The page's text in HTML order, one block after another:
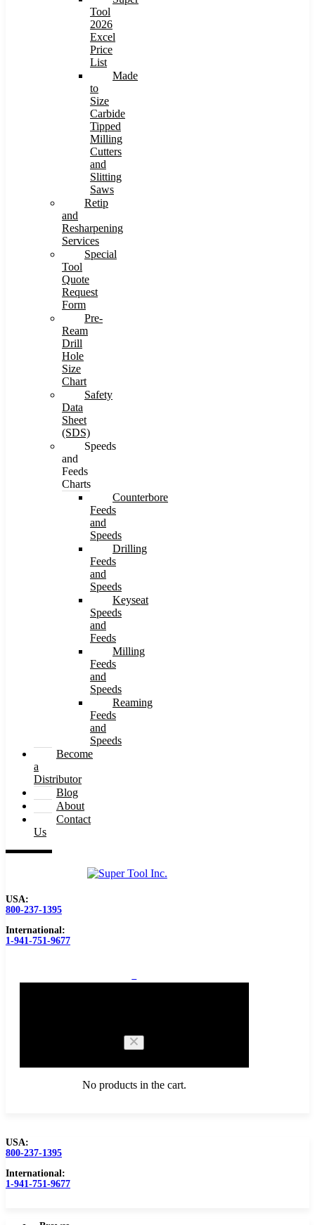
Tool
2026
Excel
Price
List
Made
to
Size
Carbide
Tipped
Milling
Cutters
and
Slitting
Saws
Retip
and
Resharpening
Services
Special
Tool
Quote
Request
Form
Pre-
Ream
Drill
Hole
Size
Chart
Safety
Data
Sheet
(SDS)
Speeds
and
Feeds
Charts
Counterbore
Feeds
and
Speeds
Drilling
Feeds
and
Speeds
Keyseat
Speeds
and
Feeds
Milling
Feeds
and
Speeds
Reaming
Feeds
and
Speeds
Become
a
Distributor
Blog
About
Contact
Us
USA:
800-237-1395
International:
1-941-751-9677
No products in the cart.
Browse Catalog
Carbide Tipped Tools
USA:
800-237-1395
International:
1-941-751-9677